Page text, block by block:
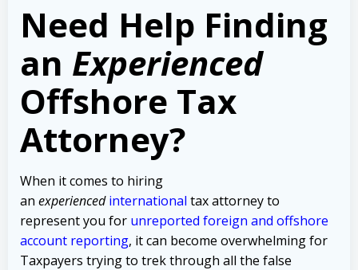
Need Help Finding
an Experienced
Offshore Tax
Attorney?
When it comes to hiring
an experienced international tax attorney to
represent you for unreported foreign and offshore
account reporting, it can become overwhelming for
Taxpayers trying to trek through all the false